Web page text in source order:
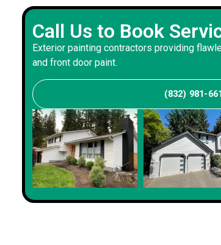
Professional exterior
smooth finishes and excellent
Call Us to Book
Exterior painting contractors providing
and front door paint.
(832) 981-